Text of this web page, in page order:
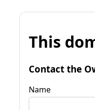
This
Contact the
Name